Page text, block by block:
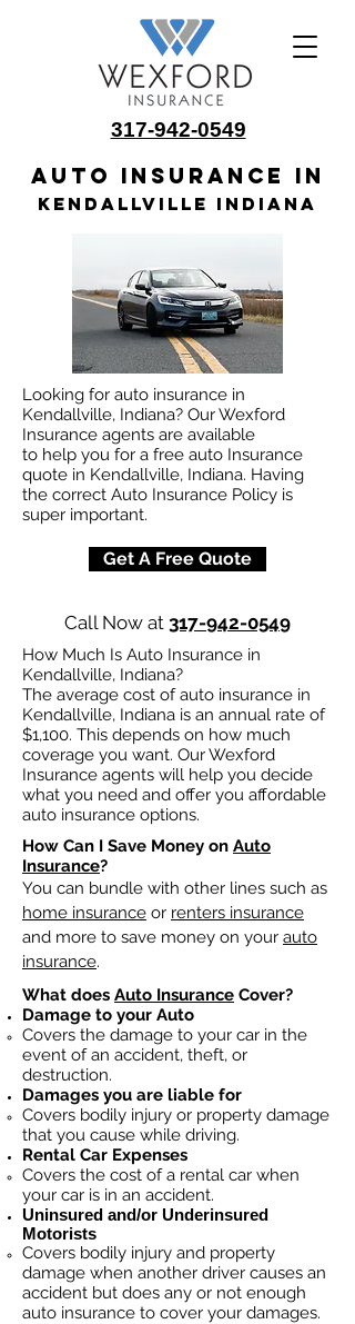
317-942-0549
Auto insurance in
Kendallville Indiana
Looking for auto insurance in
Kendallville, Indiana? Our Wexford
Insurance agents are available
to help you for a free auto Insurance
quote in Kendallville, Indiana. Having
the correct Auto Insurance Policy is
super important.
Get A Free Quote
Call Now at 317-942-0549
How Much Is Auto Insurance in
Kendallville, Indiana?
The average cost of auto insurance in
Kendallville, Indiana is an annual rate of
$1,100. This depends on how much
coverage you want. Our Wexford
Insurance agents will help you decide
what you need and offer you affordable
auto insurance options.
How Can I Save Money on Auto
Insurance?
You can bundle with other lines such as
home insurance or renters insurance
and more to save money on your auto
insurance.
What does Auto Insurance Cover?
Damage to your Auto
Covers the damage to your car in the
event of an accident, theft, or
destruction.​
Damages you are liable for
Covers bodily injury or property damage
that you cause while driving.
Rental Car Expenses
Covers the cost of a rental car when
your car is in an accident.
Uninsured and/or Underinsured
Motorists
Covers bodily injury and property
damage when another driver causes an
accident but does any or not enough
auto insurance to cover your damages.